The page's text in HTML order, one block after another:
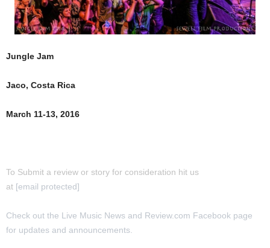
Jungle Jam
Jaco, Costa Rica
March 11-13, 2016
To Submit a review or story for consideration hit us
at [email protected]
Check out the Live Music News and Review.com Facebook page
for updates and announcements.